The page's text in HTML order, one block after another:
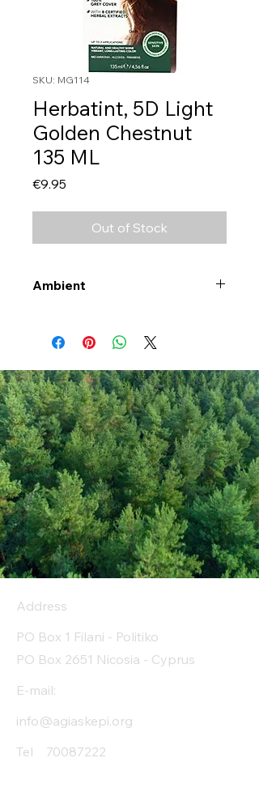
SKU: MG114
Herbatint, 5D Light
Golden Chestnut
135 ML
€9.95
Out of Stock
Ambient
Address
PO Box 1 Filani - Politiko
PO Box 2651 Nicosia - Cyprus
E-mail:
info@agiaskepi.org
Tel
70087222